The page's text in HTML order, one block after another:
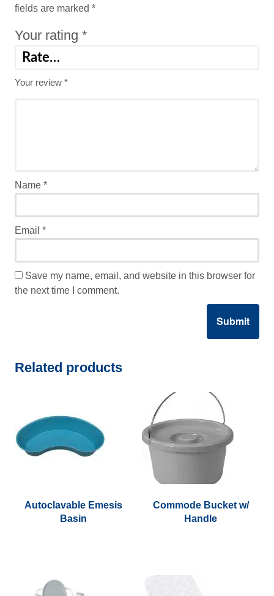
fields are marked *
Your rating *
Your review *
Name *
Email *
Save my name, email, and website in this browser for
the next time I comment.
Related products
Autoclavable Emesis
Basin
Commode Bucket w/
Handle